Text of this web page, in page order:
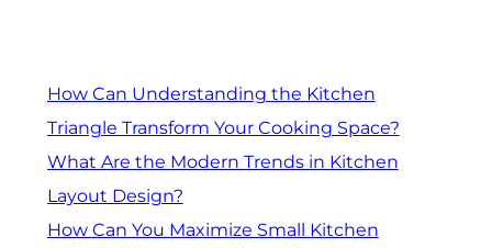
How Can Understanding the Kitchen
Triangle Transform Your Cooking Space?
What Are the Modern Trends in Kitchen
Layout Design?
How Can You Maximize Small Kitchen